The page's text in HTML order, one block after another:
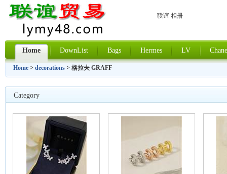
联谊 相册
Home DownList Bags Hermes LV
Home > decorations > 格拉夫 GRAFF
Category